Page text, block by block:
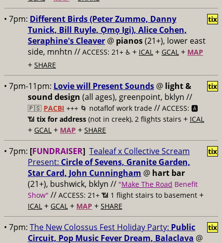
• 7pm: Different Birds (Peter Zummo, Danny
Tunick, Bill Ruyle, Ọmọ Igi), Alice Cohen,
Seraphine's Cleaver @ pianos(21+), lower east
side, mnhtn // ACCESS: 21+ ♿️ + ICAL + GCAL + MAP
+ SHARE
tix
• 7pm-11pm: Lovie will Present Sounds @ light &
sound design (all ages), greenpoint, bklyn //
🇵🇸 PACBI +++ 🌀 notaflof work trade // ACCESS: 🅰️
📶 tix for address (not in creek), 2 flights stairs + ICAL
+ GCAL + MAP + SHARE
tix
• 7pm: [FUNDRAISER] Tealeaf x Collective Scream
Present: Circle of Sevens, Granite Garden,
Star Card, John Cunningham @ hart bar
(21+), bushwick, bklyn // "Make The Road Benefit
Show" // ACCESS: 21+ 📶 1 flight stairs to basement +
ICAL + GCAL + MAP + SHARE
tix
• 7pm: The New Colossus Fest Holiday Party: Public
Circuit, Pop Music Fever Dream, Balaclava @
tix